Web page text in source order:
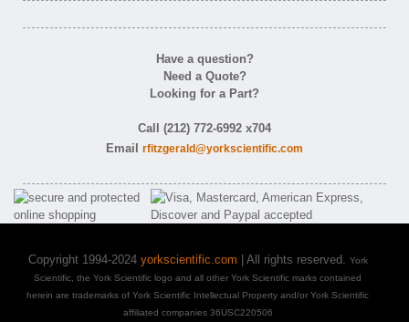
Have a question?
Need a Quote?
Looking for a Part?
Call (212) 772-6992 x704
Email rfitzgerald@yorkscientific.com
Copyright 1994-2024 yorkscientific.com | All rights reserved. York
Scientific, the York Scientific logo and all other York Scientific marks contained
herein are trademarks of York Scientific Intellectual Property and/or York Scientific
affiliated companies 36USC220506